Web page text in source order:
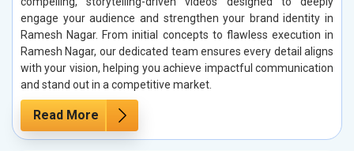
engage your audience and strengthen your brand identity in
Ramesh Nagar. From initial concepts to flawless execution in
Ramesh Nagar, our dedicated team ensures every detail aligns
with your vision, helping you achieve impactful communication
and stand out in a competitive market.
Read More